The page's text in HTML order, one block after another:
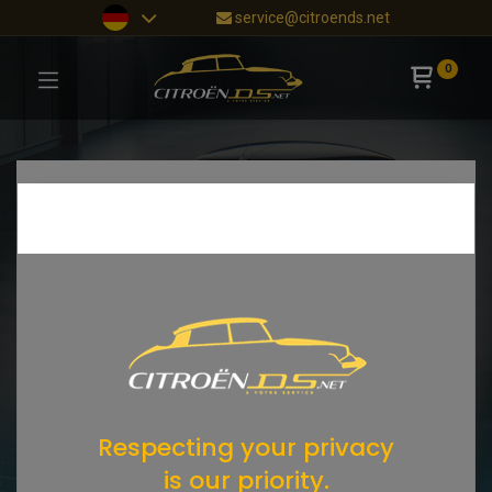
service@citroends.net
0
Respecting your privacy
is our priority.